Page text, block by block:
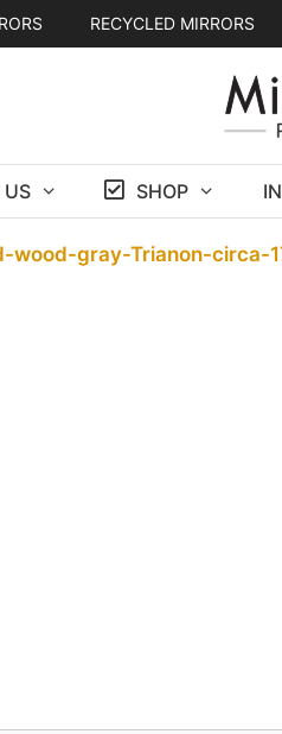
RECYCLED MIRRORS
US SHOP
wood-gray-Trianon-circa-